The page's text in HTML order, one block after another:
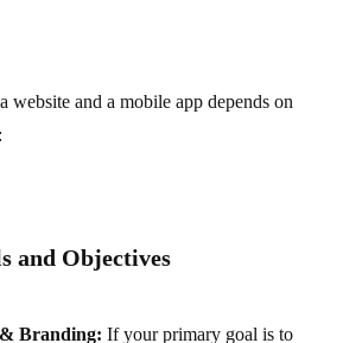
website and a mobile app depends on
and Objectives
Branding: If your primary goal is to